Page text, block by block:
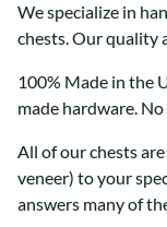
We specialize in
chests. Our quality
100% Made in the
made hardware.
All of our chests
veneer) to your
answers many of